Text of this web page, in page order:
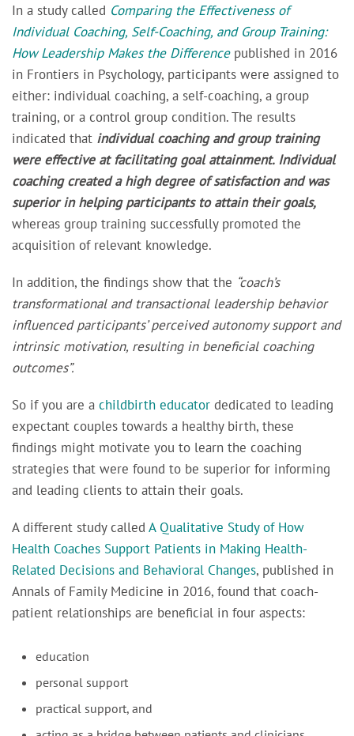
In a study called Comparing the Effectiveness of
Individual Coaching, Self-Coaching, and Group Training:
How Leadership Makes the Difference published in 2016
in Frontiers in Psychology, participants were assigned to
either: individual coaching, a self-coaching, a group
training, or a control group condition. The results
indicated that individual coaching and group training
were effective at facilitating goal attainment. Individual
coaching created a high degree of satisfaction and was
superior in helping participants to attain their goals,
whereas group training successfully promoted the
acquisition of relevant knowledge.
In addition, the findings show that the “coach’s
transformational and transactional leadership behavior
influenced participants’ perceived autonomy support and
intrinsic motivation, resulting in beneficial coaching
outcomes”.
So if you are a childbirth educator dedicated to leading
expectant couples towards a healthy birth, these
findings might motivate you to learn the coaching
strategies that were found to be superior for informing
and leading clients to attain their goals.
A different study called A Qualitative Study of How
Health Coaches Support Patients in Making Health-
Related Decisions and Behavioral Changes, published in
Annals of Family Medicine in 2016, found that coach-
patient relationships are beneficial in four aspects:
education
personal support
practical support, and